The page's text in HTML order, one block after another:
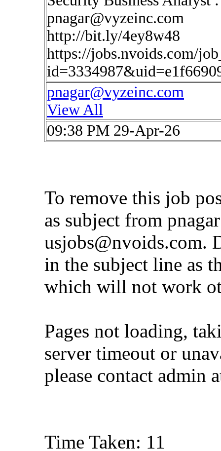
pnagar@vyzeinc.com
http://bit.ly/4ey8w48
https://jobs.nvoids.com/
pnagar@vyzeinc.com
View All
09:38 PM 29-Apr-26
To remove this job
as subject from
usjobs@nvoids.com.
in the subject line as
which will not work
Pages not loading,
server timeout or
please contact admin
Time Taken: 11